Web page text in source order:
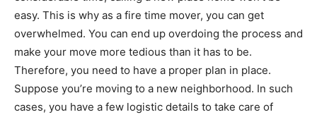
easy. This is why as a fire time mover, you can get
overwhelmed. You can end up overdoing the process and
make your move more tedious than it has to be.
Therefore, you need to have a proper plan in place.
Suppose you’re moving to a new neighborhood. In such
cases, you have a few logistic details to take care of